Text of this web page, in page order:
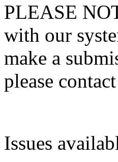
PLEASE
with our
make a
please
Issues